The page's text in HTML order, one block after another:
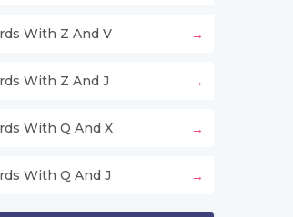
With Z And V
With Z And J
With Q And X
With Q And J